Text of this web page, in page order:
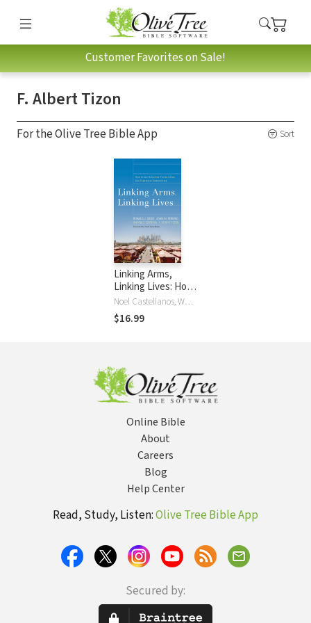
Customer Favorites on Sale!
F. Albert Tizon
For the Olive Tree Bible App Sort
Linking Arms,
Linking Lives: How
Urban-Suburban
Partnerships Can
Transform
Noel Castellanos, Wayne L. Gordon, John Perkins, John M. Perkins, Ronald J. Sider, F. Albert Tizon
$16.99
Online Bible
About
Careers
Blog
Help Center
Read, Study, Listen:Olive Tree Bible App
Secured by: